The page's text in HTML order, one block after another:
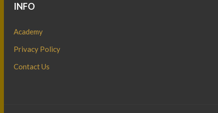
INFO
Academy
Privacy Policy
Contact Us